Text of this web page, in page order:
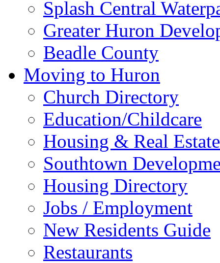
Splash Central
Greater Huron
Beadle County
Moving to Huron
Church Directory
Education/Childcare
Housing & Real Estate
Southtown
Housing Directory
Jobs / Employment
New Residents Guide
Restaurants